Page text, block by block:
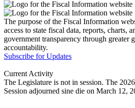
The purpose of the Fiscal Information
access to state fiscal data, reports, charts,
government transparency through greater
accountability.
Subscribe for Updates
Current Activity
The Legislature is not in session. The
Session adjourned sine die on March 12,